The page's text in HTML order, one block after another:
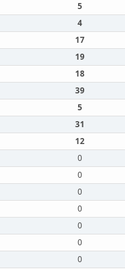
5
4
17
19
18
39
5
31
12
0
0
0
0
0
0
0